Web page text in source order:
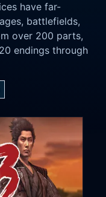
have far-
battlefields,
over 200 parts,
endings through